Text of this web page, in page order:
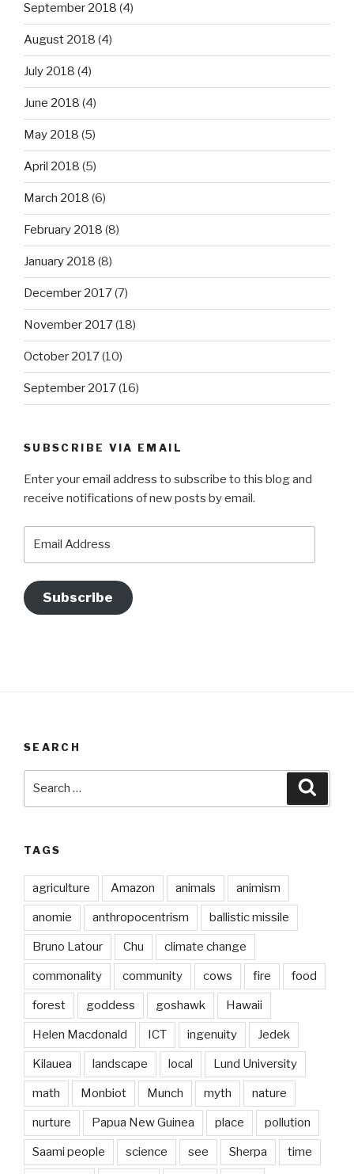
September 2018 (4)
August 2018 (4)
July 2018 (4)
June 2018 (4)
May 2018 (5)
April 2018 (5)
March 2018 (6)
February 2018 (8)
January 2018 (8)
December 2017(7)
November 2017(18)
October 2017(10)
September 2017(16)
SUBSCRIBE VIA EMAIL
Enter your email address to subscribe to this blog and
receive notifications of new posts by email.
Subscribe
SEARCH
TAGS
agriculture Amazon animals animism
anomie anthropocentrism ballistic missile
Bruno Latour Chu climate change
commonality community cows fire food
forest goddess goshawk Hawaii
Helen Macdonald ICT ingenuity Jedek
Kilauea landscape local Lund University
math Monbiot Munch myth nature
nurture Papua New Guinea place pollution
Saami people science see Sherpa time